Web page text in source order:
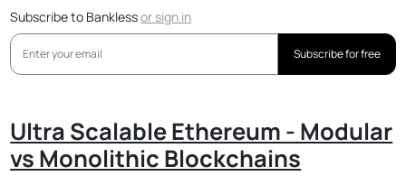
Subscribe to Banklessorsign in
Subscribe for free
Ultra Scalable Ethereum - Modular
vs Monolithic Blockchains